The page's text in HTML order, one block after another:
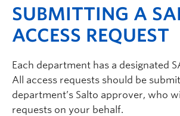
SUBMITTING A
ACCESS REQUEST
Each department has a designated
All access requests should be
department’s Salto approver, who
requests on your behalf.